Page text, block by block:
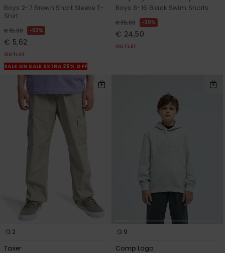
Boys 2-7 Brown Short Sleeve T-
Shirt
€ 15,00 63%
€ 5,62
OUTLET
SALE ON SALE EXTRA 25% OFF
Boys 8-16 Black Swim Shorts
€ 35,00 30%
€ 24,50
OUTLET
2
Taxer
9
Comp Logo